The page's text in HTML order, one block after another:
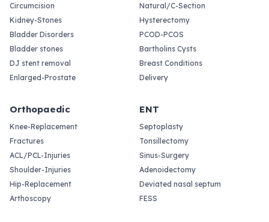
Circumcision
Kidney-Stones
Bladder Disorders
Bladder stones
DJ stent removal
Enlarged-Prostate
Natural/C-Section
Hysterectomy
PCOD-PCOS
Bartholins Cysts
Breast Conditions
Delivery
Orthopaedic
Knee-Replacement
Fractures
ACL/PCL-Injuries
Shoulder-Injuries
Hip-Replacement
Arthoscopy
ENT
Septoplasty
Tonsillectomy
Sinus-Surgery
Adenoidectomy
Deviated nasal septum
FESS